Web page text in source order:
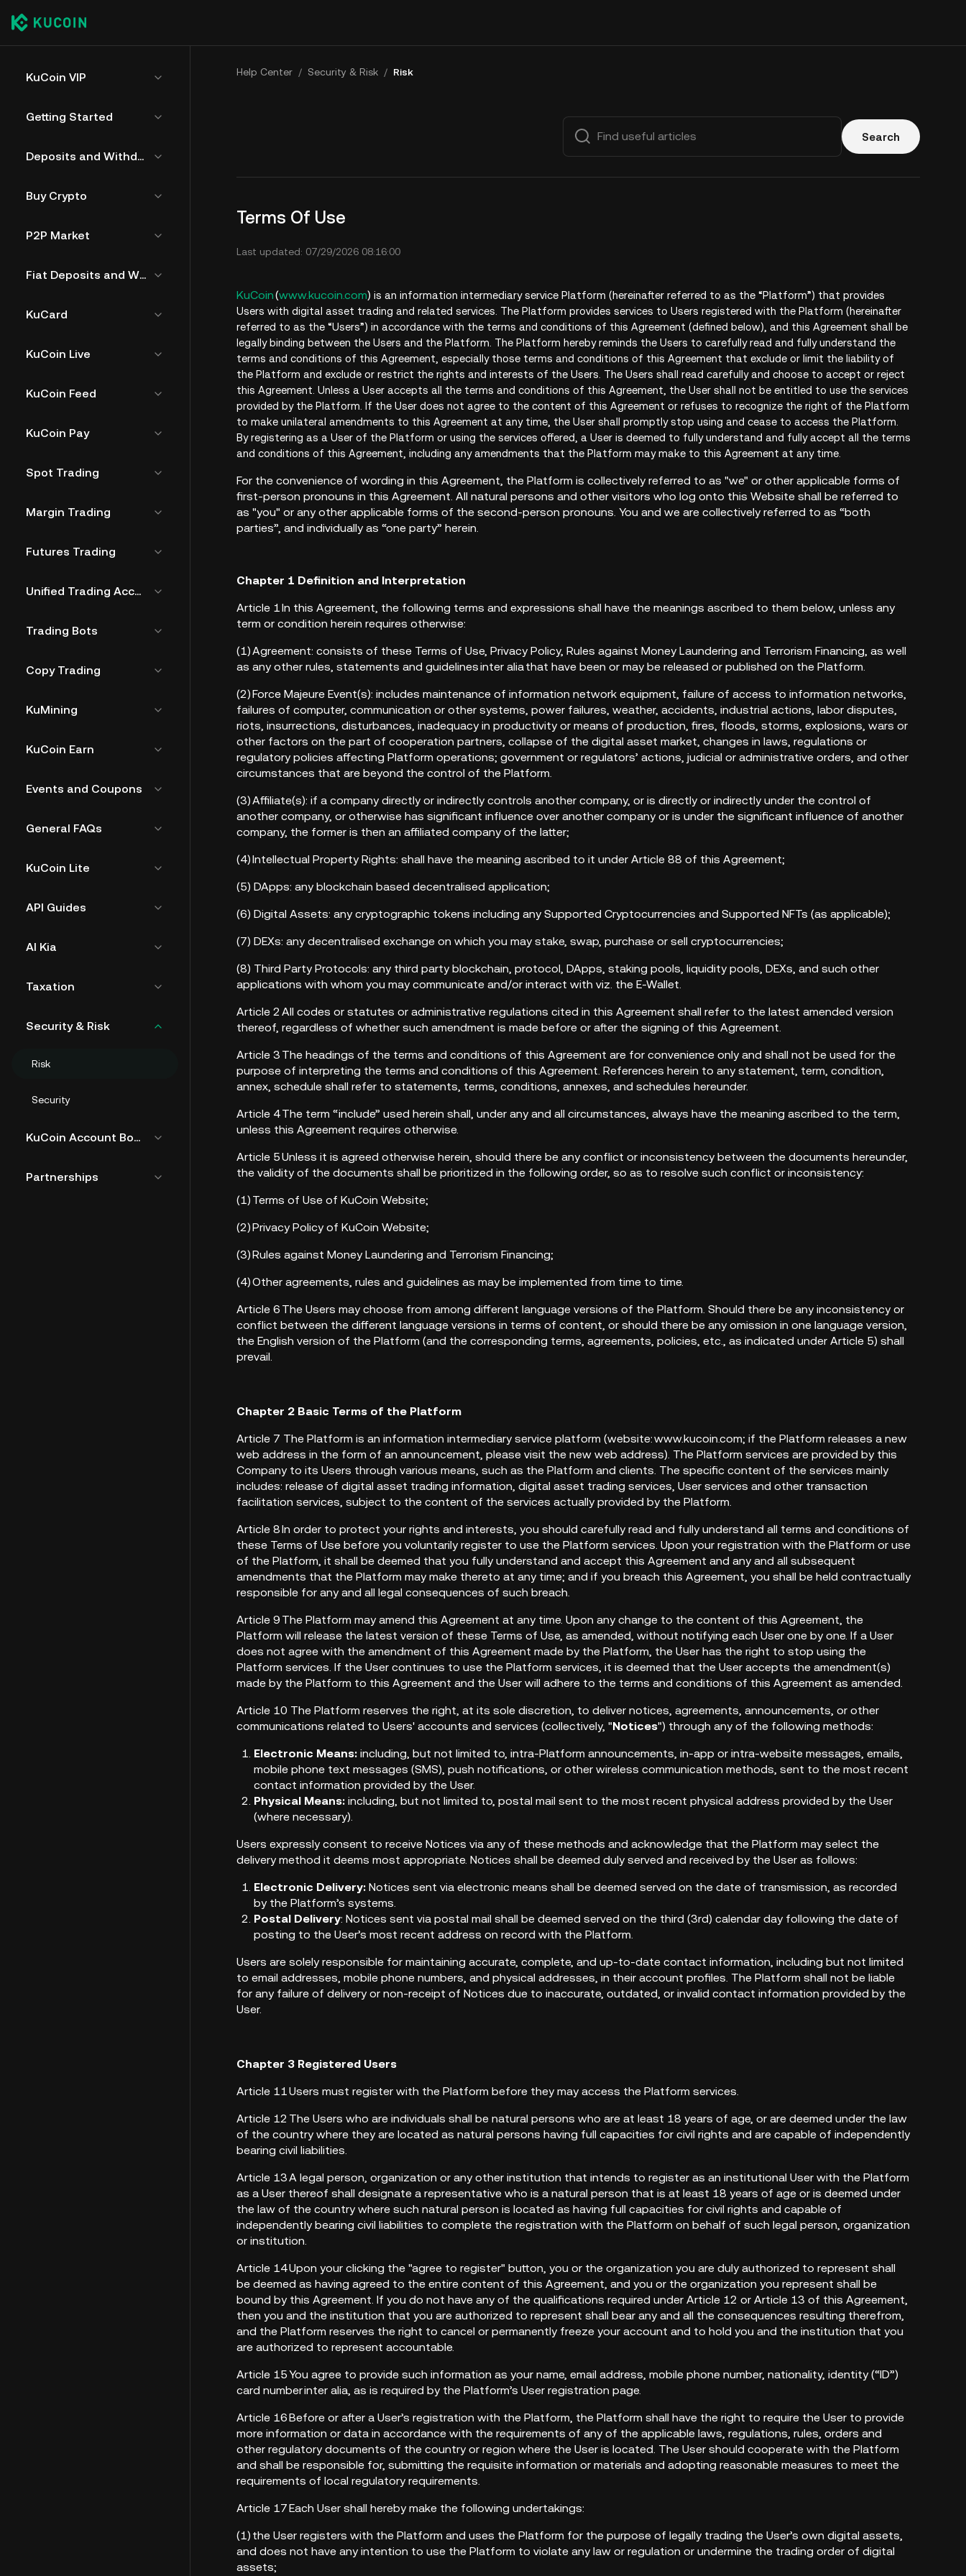
KuCoin VIP
Getting Started
Deposits and Withdrawals
Buy Crypto
P2P Market
Fiat Deposits and Withdrawals
KuCard
KuCoin Live
KuCoin Feed
KuCoin Pay
Spot Trading
Margin Trading
Futures Trading
Unified Trading Account
Trading Bots
Copy Trading
KuMining
KuCoin Earn
Events and Coupons
General FAQs
KuCoin Lite
API Guides
AI Kia
Taxation
Security & Risk
Risk
Security
KuCoin Account Bound Token
Partnerships
Help Center / Security & Risk / Risk
Search
Terms Of Use
Last updated: 07/29/2026 08:16:00
KuCoin(www.kucoin.com) is an information intermediary service Platform (hereinafter referred to as the “Platform”) that provides
Users with digital asset trading and related services. The Platform provides services to Users registered with the Platform (hereinafter
referred to as the “Users”) in accordance with the terms and conditions of this Agreement (defined below), and this Agreement shall be
legally binding between the Users and the Platform. The Platform hereby reminds the Users to carefully read and fully understand the
terms and conditions of this Agreement, especially those terms and conditions of this Agreement that exclude or limit the liability of
the Platform and exclude or restrict the rights and interests of the Users. The Users shall read carefully and choose to accept or reject
this Agreement. Unless a User accepts all the terms and conditions of this Agreement, the User shall not be entitled to use the services
provided by the Platform. If the User does not agree to the content of this Agreement or refuses to recognize the right of the Platform
to make unilateral amendments to this Agreement at any time, the User shall promptly stop using and cease to access the Platform.
By registering as a User of the Platform or using the services offered, a User is deemed to fully understand and fully accept all the terms
and conditions of this Agreement, including any amendments that the Platform may make to this Agreement at any time.
For the convenience of wording in this Agreement, the Platform is collectively referred to as "we" or other applicable forms of
first-person pronouns in this Agreement. All natural persons and other visitors who log onto this Website shall be referred to
as "you" or any other applicable forms of the second-person pronouns. You and we are collectively referred to as “both
parties”, and individually as “one party” herein.
Chapter 1 Definition and Interpretation
Article 1 In this Agreement, the following terms and expressions shall have the meanings ascribed to them below, unless any
term or condition herein requires otherwise:
(1) Agreement: consists of these Terms of Use, Privacy Policy, Rules against Money Laundering and Terrorism Financing, as well
as any other rules, statements and guidelines inter alia that have been or may be released or published on the Platform.
(2) Force Majeure Event(s): includes maintenance of information network equipment, failure of access to information networks,
failures of computer, communication or other systems, power failures, weather, accidents, industrial actions, labor disputes,
riots, insurrections, disturbances, inadequacy in productivity or means of production, fires, floods, storms, explosions, wars or
other factors on the part of cooperation partners, collapse of the digital asset market, changes in laws, regulations or
regulatory policies affecting Platform operations; government or regulators’ actions, judicial or administrative orders, and other
circumstances that are beyond the control of the Platform.
(3) Affiliate(s): if a company directly or indirectly controls another company, or is directly or indirectly under the control of
another company, or otherwise has significant influence over another company or is under the significant influence of another
company, the former is then an affiliated company of the latter;
(4) Intellectual Property Rights: shall have the meaning ascribed to it under Article 88 of this Agreement;
(5) DApps: any blockchain based decentralised application;
(6) Digital Assets: any cryptographic tokens including any Supported Cryptocurrencies and Supported NFTs (as applicable);
(7) DEXs: any decentralised exchange on which you may stake, swap, purchase or sell cryptocurrencies;
(8) Third Party Protocols: any third party blockchain, protocol, DApps, staking pools, liquidity pools, DEXs, and such other
applications with whom you may communicate and/or interact with viz. the E-Wallet.
Article 2 All codes or statutes or administrative regulations cited in this Agreement shall refer to the latest amended version
thereof, regardless of whether such amendment is made before or after the signing of this Agreement.
Article 3 The headings of the terms and conditions of this Agreement are for convenience only and shall not be used for the
purpose of interpreting the terms and conditions of this Agreement. References herein to any statement, term, condition,
annex, schedule shall refer to statements, terms, conditions, annexes, and schedules hereunder.
Article 4 The term “include” used herein shall, under any and all circumstances, always have the meaning ascribed to the term,
unless this Agreement requires otherwise.
Article 5 Unless it is agreed otherwise herein, should there be any conflict or inconsistency between the documents hereunder,
the validity of the documents shall be prioritized in the following order, so as to resolve such conflict or inconsistency:
(1) Terms of Use of KuCoin Website;
(2) Privacy Policy of KuCoin Website;
(3) Rules against Money Laundering and Terrorism Financing;
(4) Other agreements, rules and guidelines as may be implemented from time to time.
Article 6 The Users may choose from among different language versions of the Platform. Should there be any inconsistency or
conflict between the different language versions in terms of content, or should there be any omission in one language version,
the English version of the Platform (and the corresponding terms, agreements, policies, etc., as indicated under Article 5) shall
prevail.
Chapter 2 Basic Terms of the Platform
Article 7 The Platform is an information intermediary service platform (website: www.kucoin.com; if the Platform releases a new
web address in the form of an announcement, please visit the new web address). The Platform services are provided by this
Company to its Users through various means, such as the Platform and clients. The specific content of the services mainly
includes: release of digital asset trading information, digital asset trading services, User services and other transaction
facilitation services, subject to the content of the services actually provided by the Platform.
Article 8 In order to protect your rights and interests, you should carefully read and fully understand all terms and conditions of
these Terms of Use before you voluntarily register to use the Platform services. Upon your registration with the Platform or use
of the Platform, it shall be deemed that you fully understand and accept this Agreement and any and all subsequent
amendments that the Platform may make thereto at any time; and if you breach this Agreement, you shall be held contractually
responsible for any and all legal consequences of such breach.
Article 9 The Platform may amend this Agreement at any time. Upon any change to the content of this Agreement, the
Platform will release the latest version of these Terms of Use, as amended, without notifying each User one by one. If a User
does not agree with the amendment of this Agreement made by the Platform, the User has the right to stop using the
Platform services. If the User continues to use the Platform services, it is deemed that the User accepts the amendment(s)
made by the Platform to this Agreement and the User will adhere to the terms and conditions of this Agreement as amended.
Article 10 The Platform reserves the right, at its sole discretion, to deliver notices, agreements, announcements, or other
communications related to Users' accounts and services (collectively, "Notices") through any of the following methods:
Electronic Means: including, but not limited to, intra-Platform announcements, in-app or intra-website messages, emails,
mobile phone text messages (SMS), push notifications, or other wireless communication methods, sent to the most recent
contact information provided by the User.
Physical Means: including, but not limited to, postal mail sent to the most recent physical address provided by the User
(where necessary).
Users expressly consent to receive Notices via any of these methods and acknowledge that the Platform may select the
delivery method it deems most appropriate. Notices shall be deemed duly served and received by the User as follows:
Electronic Delivery: Notices sent via electronic means shall be deemed served on the date of transmission, as recorded
by the Platform’s systems.
Postal Delivery: Notices sent via postal mail shall be deemed served on the third (3rd) calendar day following the date of
posting to the User’s most recent address on record with the Platform.
Users are solely responsible for maintaining accurate, complete, and up-to-date contact information, including but not limited
to email addresses, mobile phone numbers, and physical addresses, in their account profiles. The Platform shall not be liable
for any failure of delivery or non-receipt of Notices due to inaccurate, outdated, or invalid contact information provided by the
User.
Chapter 3 Registered Users
Article 11 Users must register with the Platform before they may access the Platform services.
Article 12 The Users who are individuals shall be natural persons who are at least 18 years of age, or are deemed under the law
of the country where they are located as natural persons having full capacities for civil rights and are capable of independently
bearing civil liabilities.
Article 13 A legal person, organization or any other institution that intends to register as an institutional User with the Platform
as a User thereof shall designate a representative who is a natural person that is at least 18 years of age or is deemed under
the law of the country where such natural person is located as having full capacities for civil rights and capable of
independently bearing civil liabilities to complete the registration with the Platform on behalf of such legal person, organization
or institution.
Article 14 Upon your clicking the "agree to register" button, you or the organization you are duly authorized to represent shall
be deemed as having agreed to the entire content of this Agreement, and you or the organization you represent shall be
bound by this Agreement. If you do not have any of the qualifications required under Article 12 or Article 13 of this Agreement,
then you and the institution that you are authorized to represent shall bear any and all the consequences resulting therefrom,
and the Platform reserves the right to cancel or permanently freeze your account and to hold you and the institution that you
are authorized to represent accountable.
Article 15 You agree to provide such information as your name, email address, mobile phone number, nationality, identity (“ID”)
card number inter alia, as is required by the Platform’s User registration page.
Article 16 Before or after a User’s registration with the Platform, the Platform shall have the right to require the User to provide
more information or data in accordance with the requirements of any of the applicable laws, regulations, rules, orders and
other regulatory documents of the country or region where the User is located. The User should cooperate with the Platform
and shall be responsible for, submitting the requisite information or materials and adopting reasonable measures to meet the
requirements of local regulatory requirements.
Article 17 Each User shall hereby make the following undertakings:
(1) the User registers with the Platform and uses the Platform for the purpose of legally trading the User’s own digital assets,
and does not have any intention to use the Platform to violate any law or regulation or undermine the trading order of digital
assets;